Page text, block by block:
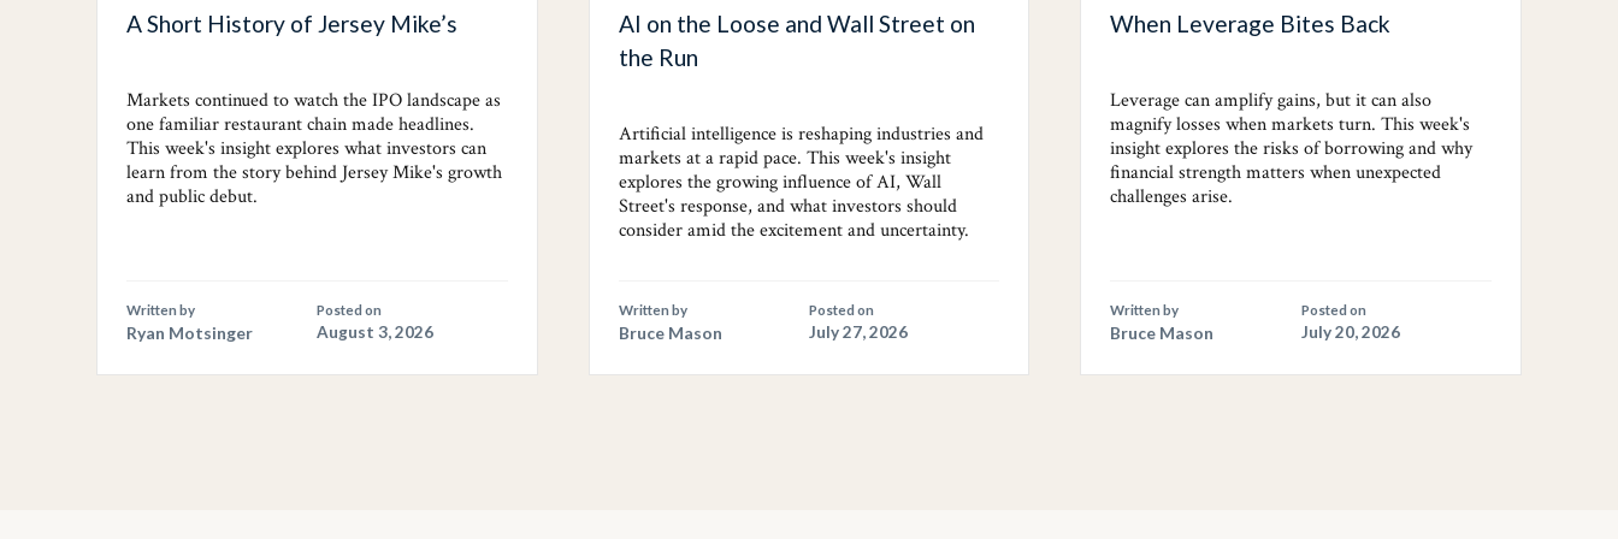
A Short History of Jersey Mike’s
Markets continued to watch the IPO landscape as
one familiar restaurant chain made headlines.
This week's insight explores what investors can
learn from the story behind Jersey Mike's growth
and public debut.
Written by
Ryan Motsinger
Posted on
August 3, 2026
AI on the Loose and Wall Street on
the Run
Artificial intelligence is reshaping industries and
markets at a rapid pace. This week's insight
explores the growing influence of AI, Wall
Street's response, and what investors should
consider amid the excitement and uncertainty.
Written by
Bruce Mason
Posted on
July 27, 2026
When Leverage Bites Back
Leverage can amplify gains, but it can also
magnify losses when markets turn. This week's
insight explores the risks of borrowing and why
financial strength matters when unexpected
challenges arise.
Written by
Bruce Mason
Posted on
July 20, 2026